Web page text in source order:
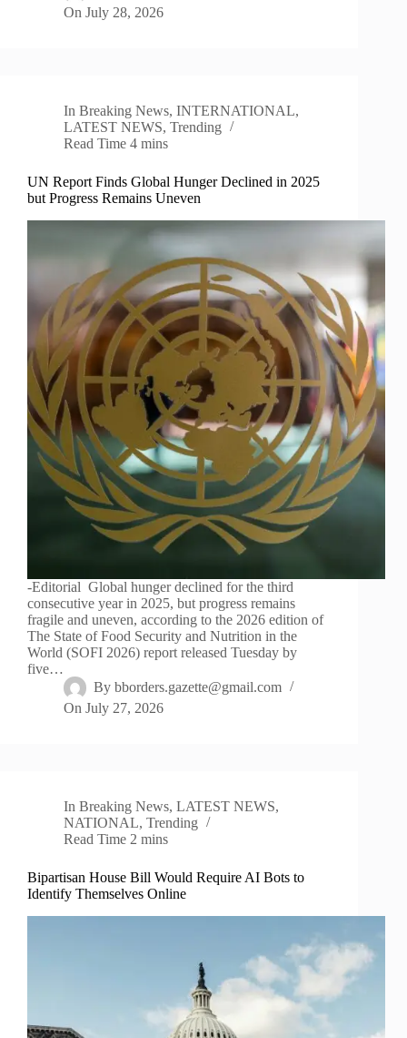
On July 28, 2026
In Breaking News,INTERNATIONAL,
LATEST NEWS, Trending
Read Time 4 mins
UN Report Finds Global Hunger Declined in 2025
but Progress Remains Uneven
-Editorial Global hunger declined for the third
consecutive year in 2025, but progress remains
fragile and uneven, according to the 2026 edition of
The State of Food Security and Nutrition in the
World (SOFI 2026) report released Tuesday by
five…
By bborders.gazette@gmail.com
On July 27, 2026
In Breaking News,LATEST NEWS,
NATIONAL, Trending
Read Time 2 mins
Bipartisan House Bill Would Require AI Bots to
Identify Themselves Online